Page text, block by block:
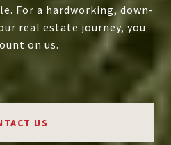
For a hardworking, down-
real estate journey, you
on us.
US